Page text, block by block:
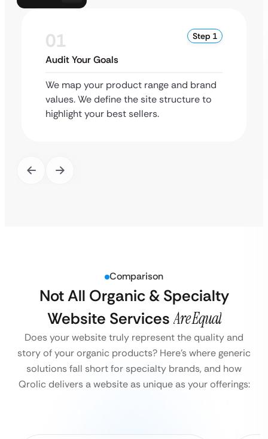
01 Step 1
Audit Your Goals
We map your product range and brand
values. We define the site structure to
highlight your best sellers.
Comparison
Not All Organic & Specialty
Website Services Are Equal
Does your website truly represent the quality and
story of your organic products? Here’s where generic
solutions fall short for specialty brands, and how
Qrolic delivers a website as unique as your offerings: